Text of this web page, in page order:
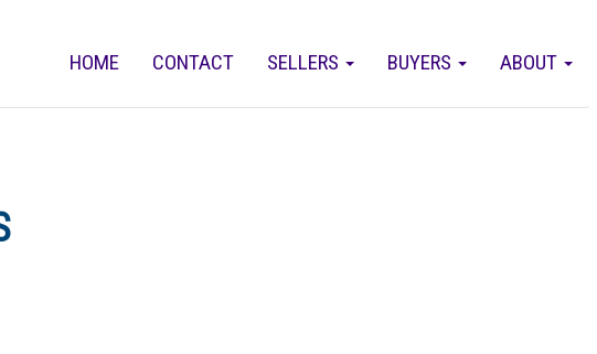
ABOUT
BUYERS
SELLERS
CONTACT
HOME